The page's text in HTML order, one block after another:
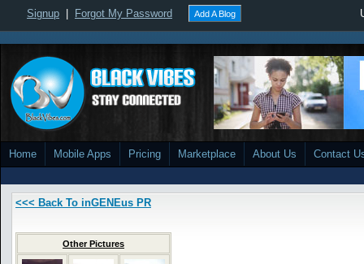
Signup Forgot My Password Add A Blog
Home Mobile Apps Pricing Marketplace About Us Contact
<<< Back To inGENEus PR
Other Pictures